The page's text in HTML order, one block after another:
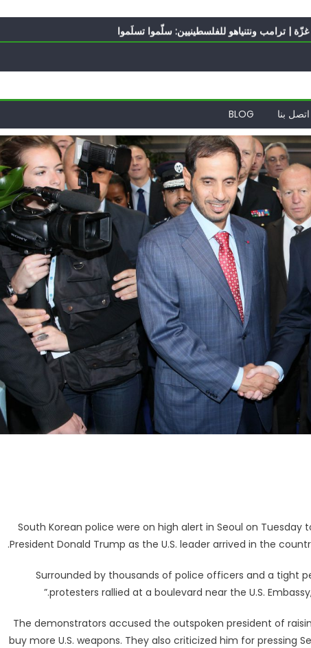
| ترامب ونتنياهو للفلسطينيين: سلّموا تسلَموا
إيران تحت العقوبات: جاهزون للمواجهة
BLOG اتصل بنا
South Korean police were on high alert in Seoul on
President Donald Trump as the U.S. leader arrived in the
Surrounded by thousands of police officers and a tight
protesters rallied at a boulevard near the U.S.
The demonstrators accused the outspoken president of
buy more U.S. weapons. They also criticized him for pressing